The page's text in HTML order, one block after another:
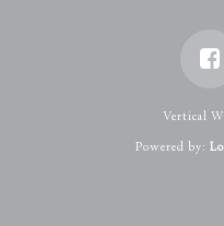
Vertical
Powered by: